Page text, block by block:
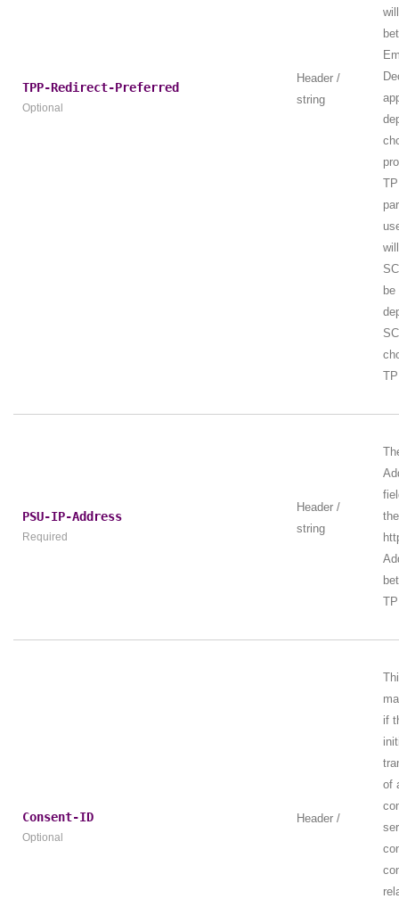
TPP-Redirect-Preferred
Optional
Header /
string
PSU-IP-Address
Required
Header /
string
Consent-ID
Optional
Header /
if
of